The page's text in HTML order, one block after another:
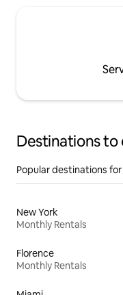
Destinations to
Popular destinations
New York
Monthly Rentals
Florence
Monthly Rentals